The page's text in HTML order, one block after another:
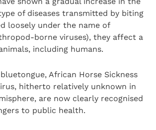
of diseases transmitted by biting
loosely under the name of
borne viruses), they affect a
including humans.
African Horse Sickness
hitherto relatively unknown in
are now clearly recognised
to public health.